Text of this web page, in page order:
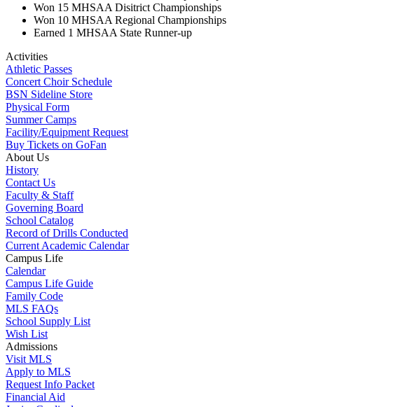
Won 15 MHSAA Disitrict Championships
Won 10 MHSAA Regional Championships
Earned 1 MHSAA State Runner-up
Activities
Athletic Passes
Concert Choir Schedule
BSN Sideline Store
Physical Form
Summer Camps
Facility/Equipment Request
Buy Tickets on GoFan
About Us
History
Contact Us
Faculty & Staff
Governing Board
School Catalog
Record of Drills Conducted
Current Academic Calendar
Campus Life
Calendar
Campus Life Guide
Family Code
MLS FAQs
School Supply List
Wish List
Admissions
Visit MLS
Apply to MLS
Request Info Packet
Financial Aid